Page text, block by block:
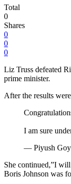
Total
0
Shares
0
0
0
Liz Truss defeated
prime minister.
After the results
I am sure
— Piyush
She continued,”I
Boris Johnson was